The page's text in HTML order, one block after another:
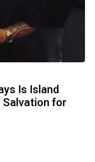
Is Island
Salvation for